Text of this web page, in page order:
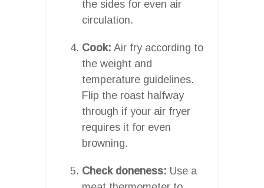
the sides for even air
circulation.
Cook: Air fry according to
the weight and
temperature guidelines.
Flip the roast halfway
through if your air fryer
requires it for even
browning.
Check doneness: Use a